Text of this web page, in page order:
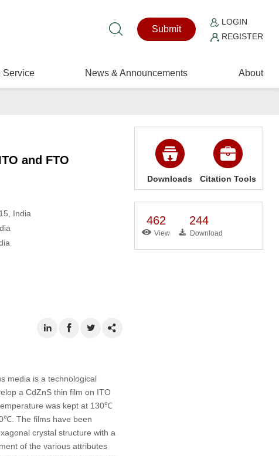
Submit
LOGIN
REGISTER
Service News & Announcements About
and FTO
India
media is a technological
a CdZnS thin film on ITO
was kept at 130℃
The films have been
crystal structure with a
of the various attributes
Downloads Citation Tools
462
View
244
Download